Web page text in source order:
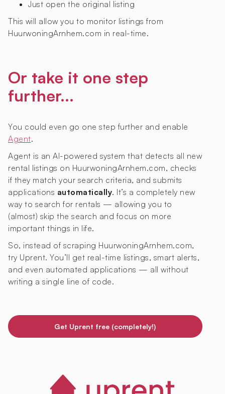
Just open the original listing
This will allow you to monitor listings from
HuurwoningArnhem.com in real-time.
Or take it one step
further...
You could even go one step further and enable
Agent.
Agent is an AI-powered system that detects all new
rental listings on HuurwoningArnhem.com, checks
if they match your search criteria, and submits
applications automatically. It’s a completely new
way to search for rentals — allowing you to
(almost) skip the search and focus on more
important things in life.
So, instead of scraping HuurwoningArnhem.com,
try Uprent. You’ll get real-time listings, smart alerts,
and even automated applications — all without
writing a single line of code.
Get Uprent free (completely!)